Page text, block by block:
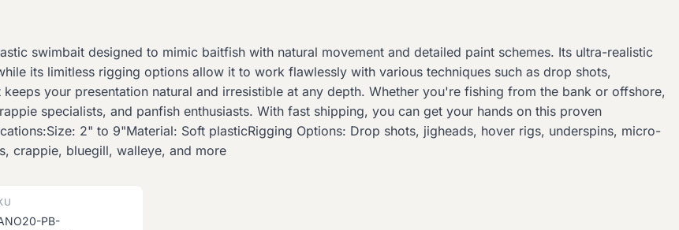
swimbait designed to mimic baitfish with natural movement and detailed paint schemes. Its ultra-realistic
its limitless rigging options allow it to work flawlessly with various techniques such as drop shots,
your presentation natural and irresistible at any depth. Whether you're fishing from the bank or offshore,
specialists, and panfish enthusiasts. With fast shipping, you can get your hands on this proven
2" to 9"Material: Soft plasticRigging Options: Drop shots, jigheads, hover rigs, underspins, micro-
crappie, bluegill, walleye, and more
PB-